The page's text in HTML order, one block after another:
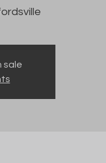
sale